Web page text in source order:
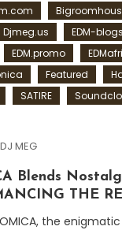
Djmeg.us EDM-
EDM.promo
Featured
SATIRE
DJ MEG
Blends
THE
the